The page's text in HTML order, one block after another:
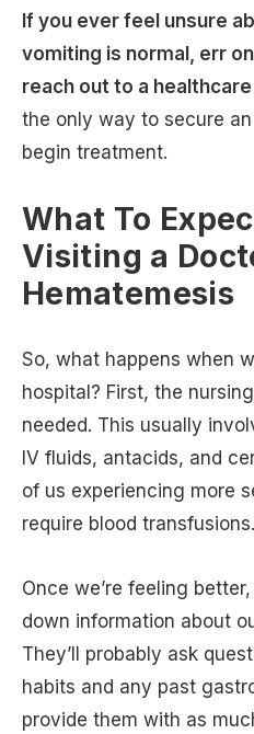
If you ever feel unsure
vomiting is normal, err
reach out to a
the only way to secure
begin treatment.
What To
Visiting a
Hematemesis
So, what happens when
hospital? First, the
needed. This usually
IV fluids, antacids, and
of us experiencing more
require blood transfusions.
Once we’re feeling
down information about
They’ll probably ask
habits and any past
provide them with as